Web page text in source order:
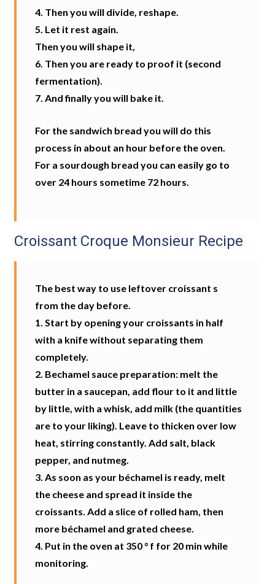
4. Then you will divide, reshape.
5. Let it rest again.
Then you will shape it,
6. Then you are ready to proof it (second
fermentation).
7. And finally you will bake it.
For the sandwich bread you will do this
process in about an hour before the oven.
For a sourdough bread you can easily go to
over 24 hours sometime 72 hours.
Croissant Croque Monsieur Recipe
The best way to use leftover croissant s
from the day before.
1. Start by opening your croissants in half
with a knife without separating them
completely.
2. Bechamel sauce preparation: melt the
butter in a saucepan, add flour to it and little
by little, with a whisk, add milk (the quantities
are to your liking). Leave to thicken over low
heat, stirring constantly. Add salt, black
pepper, and nutmeg.
3. As soon as your béchamel is ready, melt
the cheese and spread it inside the
croissants. Add a slice of rolled ham, then
more béchamel and grated cheese.
4. Put in the oven at 350 ° f for 20 min while
monitoring.